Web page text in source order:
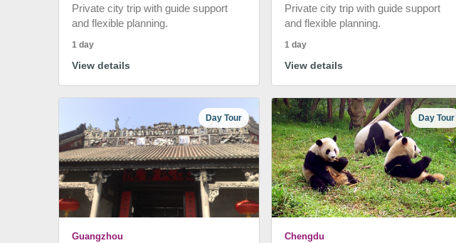
Private city trip with guide support
and flexible planning.
1 day
View details
Private city trip with guide support
and flexible planning.
1 day
View details
Day Tour
Guangzhou
Day Tour
Chengdu